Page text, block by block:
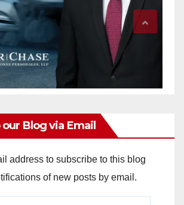
Blog via Email
address to subscribe to this blog
of new posts by email.